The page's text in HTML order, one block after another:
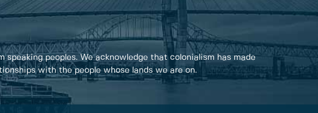
peoples. We acknowledge that colonialism has made
with the people whose lands we are on.